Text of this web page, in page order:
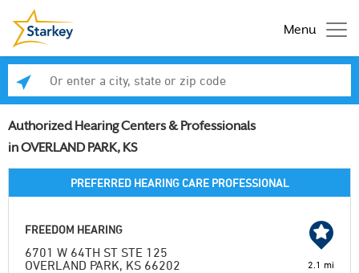
Menu
Authorized Hearing Centers & Professionals
in OVERLAND PARK, KS
PREFERRED HEARING CARE PROFESSIONAL
FREEDOM HEARING
6701 W 64TH ST STE 125
OVERLAND PARK, KS 66202
2.1 mi